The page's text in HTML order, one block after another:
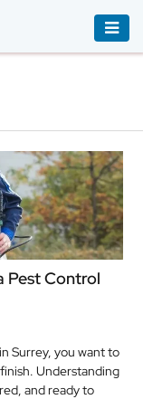
Pest Control
Surrey, you want to
Understanding
and ready to